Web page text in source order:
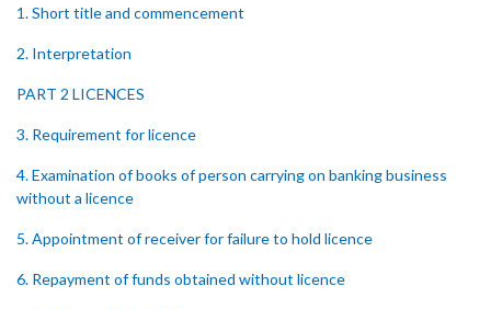
1. Short title and commencement
2. Interpretation
PART 2 LICENCES
3. Requirement for licence
4. Examination of books of person carrying on banking business
without a licence
5. Appointment of receiver for failure to hold licence
6. Repayment of funds obtained without licence